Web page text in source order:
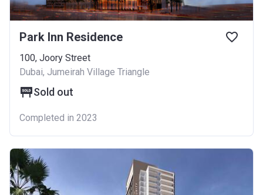
Park Inn Residence
100, Joory Street
Dubai, Jumeirah Village Triangle
Sold out
Completed in 2023